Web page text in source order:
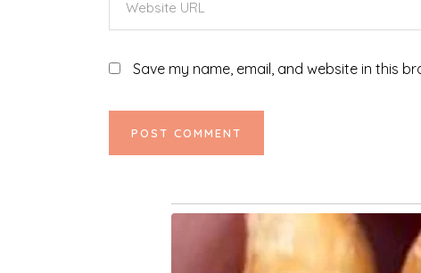
Save my name, email, and website in this